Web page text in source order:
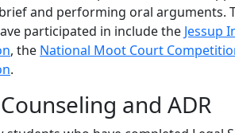
and performing oral arguments.
participated in include the Jessup
, the National Moot Court
.
and ADR